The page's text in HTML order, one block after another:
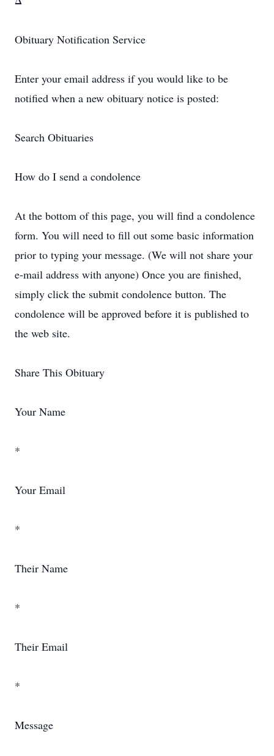
Obituary Notification Service
Enter your email address if you would like to be
notified when a new obituary notice is posted:
Search Obituaries
How do I send a condolence
At the bottom of this page, you will find a condolence
form. You will need to fill out some basic information
prior to typing your message. (We will not share your
e-mail address with anyone) Once you are finished,
simply click the submit condolence button. The
condolence will be approved before it is published to
the web site.
Share This Obituary
Your Name
*
Your Email
*
Their Name
*
Their Email
*
Message